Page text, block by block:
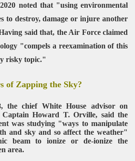
noted that "using environmental
to destroy, damage or injure another
said that, the Air Force claimed
"compels a reexamination of this
risky topic."
of Zapping the Sky?
the chief White House advisor on
Captain Howard T. Orville, said the
was studying "ways to manipulate
and sky and so affect the weather"
beam to ionize or de-ionize the
area.